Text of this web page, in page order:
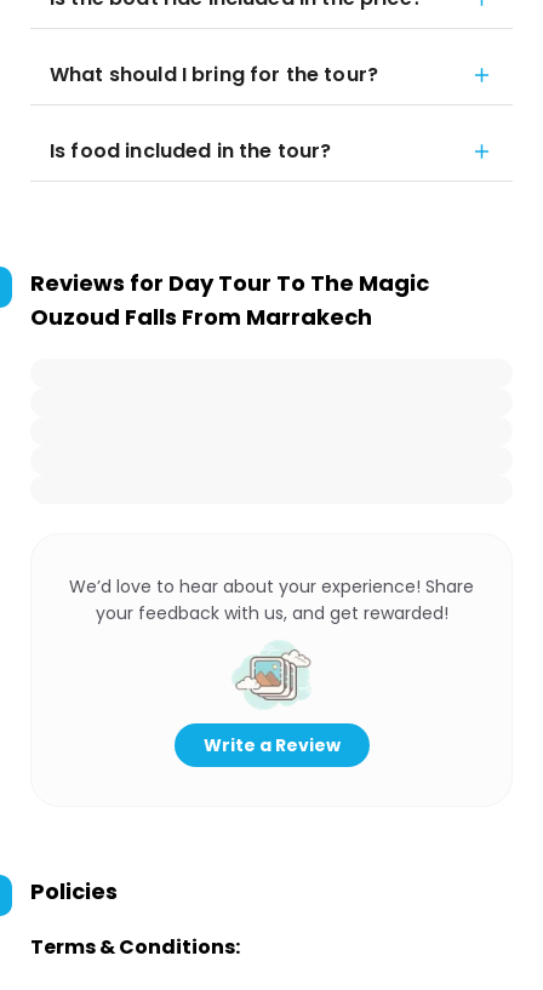
What should I bring for the tour?
Is food included in the tour?
Reviews for Day Tour To The Magic
Ouzoud Falls From Marrakech
We’d love to hear about your experience! Share
your feedback with us, and get rewarded!
Write a Review
Policies
Terms & Conditions: